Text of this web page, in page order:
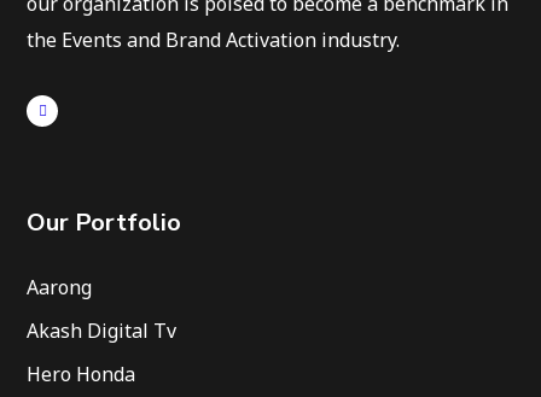
the Events and Brand Activation industry.
Our Portfolio
Aarong
Akash Digital Tv
Hero Honda